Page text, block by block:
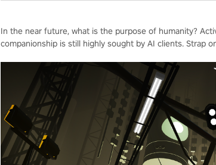
In the near future, what is the purpose of humanity?
companionship is still highly sought by AI clients. Strap